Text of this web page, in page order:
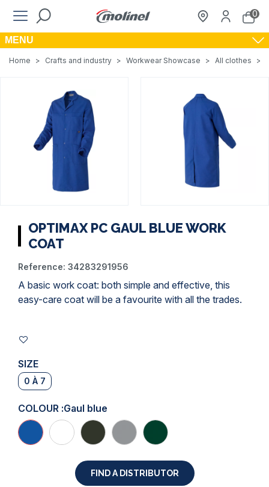
0
MENU
Home > Crafts and industry > Workwear Showcase > All clothes >
OPTIMAX PC GAUL BLUE WORK
COAT
Reference: 34283291956
A basic work coat: both simple and effective, this
easy-care coat will be a favourite with all the trades.
SIZE
0 À 7
COLOUR :Gaul blue
FIND A DISTRIBUTOR